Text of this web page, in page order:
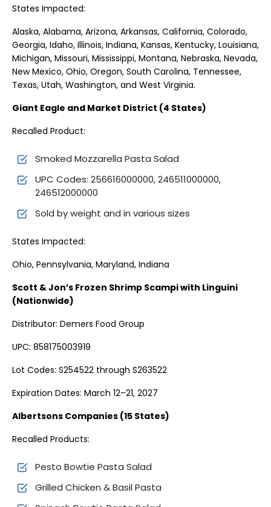
States Impacted:
Alaska, Alabama, Arizona, Arkansas, California, Colorado,
Georgia, Idaho, Illinois, Indiana, Kansas, Kentucky, Louisiana,
Michigan, Missouri, Mississippi, Montana, Nebraska, Nevada,
New Mexico, Ohio, Oregon, South Carolina, Tennessee,
Texas, Utah, Washington, and West Virginia.
Giant Eagle and Market District (4 States)
Recalled Product:
Smoked Mozzarella Pasta Salad
UPC Codes: 256616000000, 246511000000,
246512000000
Sold by weight and in various sizes
States Impacted:
Ohio, Pennsylvania, Maryland, Indiana
Scott & Jon’s Frozen Shrimp Scampi with Linguini
(Nationwide)
Distributor: Demers Food Group
UPC: 858175003919
Lot Codes: S254522 through S263522
Expiration Dates: March 12–21, 2027
Albertsons Companies (15 States)
Recalled Products:
Pesto Bowtie Pasta Salad
Grilled Chicken & Basil Pasta